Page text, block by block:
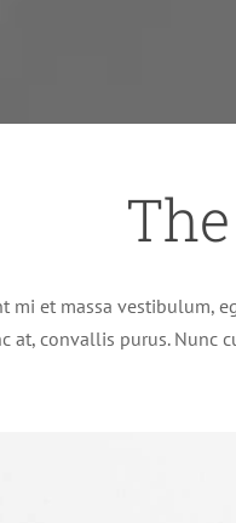
mi et massa vestibulum,
at, convallis purus.